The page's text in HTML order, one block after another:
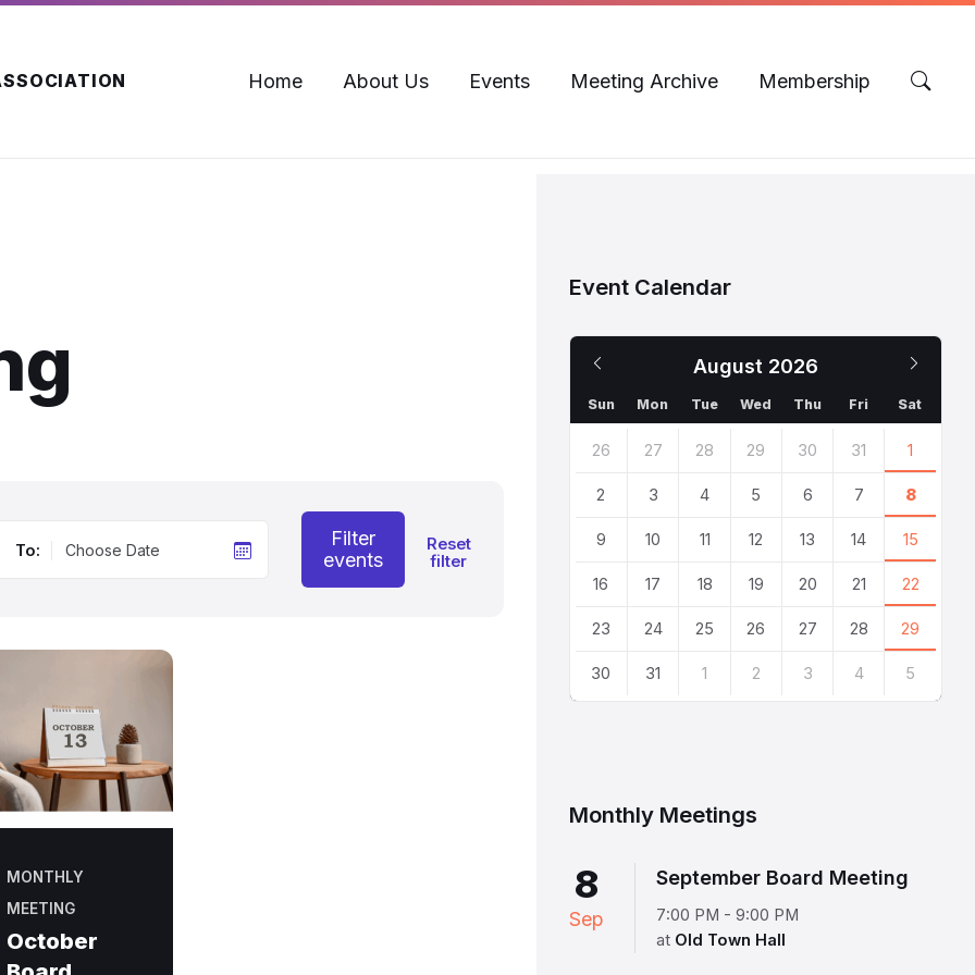
Home About Us Events Meeting Archive Membership
To:
Filter
events
Reset
filter
MONTHLY
MEETING
October
Event Calendar
August 2026
Month
Sun Mon Tue Wed Thu Fri Sat
calendar
26 27 28 29 30 31 1
2 3 4 5 6 7 8
9 10 11 12 13 14 15
16 17 18 19 20 21 22
23 24 25 26 27 28 29
30 31 1 2 3 4 5
Monthly Meetings
8
Sep
September Board Meeting
7:00 PM - 9:00 PM
at Old Town Hall